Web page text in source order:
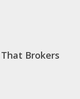
Brokers